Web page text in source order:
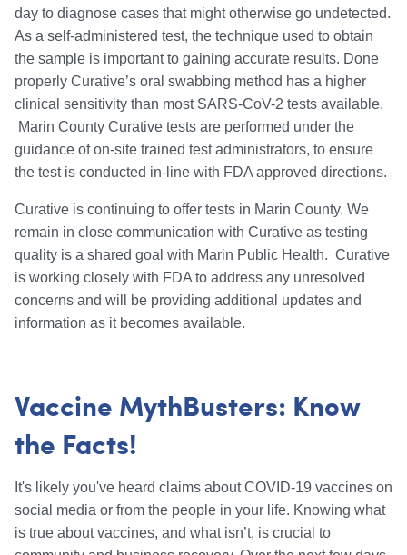
day to diagnose cases that might otherwise go undetected.
As a self-administered test, the technique used to obtain
the sample is important to gaining accurate results. Done
properly Curative’s oral swabbing method has a higher
clinical sensitivity than most SARS-CoV-2 tests available.
Marin County Curative tests are performed under the
guidance of on-site trained test administrators, to ensure
the test is conducted in-line with FDA approved directions.
Curative is continuing to offer tests in Marin County. We
remain in close communication with Curative as testing
quality is a shared goal with Marin Public Health. Curative
is working closely with FDA to address any unresolved
concerns and will be providing additional updates and
information as it becomes available.
Vaccine MythBusters: Know
the Facts!
It's likely you've heard claims about COVID-19 vaccines on
social media or from the people in your life. Knowing what
is true about vaccines, and what isn’t, is crucial to